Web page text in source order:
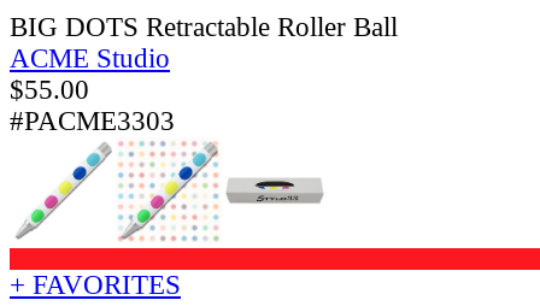
BIG DOTS Retractable Roller Ball
ACME Studio
$55.00
#PACME3303
+ FAVORITES